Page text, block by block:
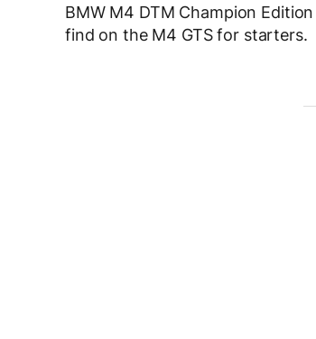
BMW M4 DTM Champion
find on the M4 GTS for starters.